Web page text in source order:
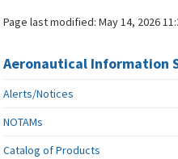
Page last modified:May 14, 2026
Aeronautical Information
Alerts/Notices
NOTAMs
Catalog of Products